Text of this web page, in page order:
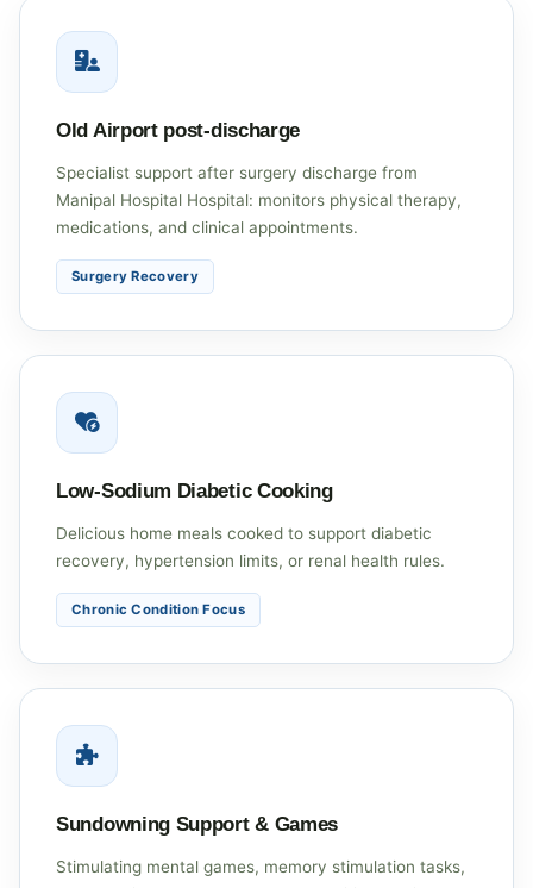
Old Airport post-discharge
Specialist support after surgery discharge from
Manipal Hospital Hospital: monitors physical therapy,
medications, and clinical appointments.
Surgery Recovery
Low-Sodium Diabetic Cooking
Delicious home meals cooked to support diabetic
recovery, hypertension limits, or renal health rules.
Chronic Condition Focus
Sundowning Support & Games
Stimulating mental games, memory stimulation tasks,